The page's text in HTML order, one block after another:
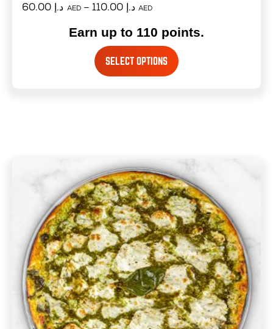
د.إ 60.00 AED– د.إ 110.00 AED
Earn up to 110 points.
SELECT OPTIONS